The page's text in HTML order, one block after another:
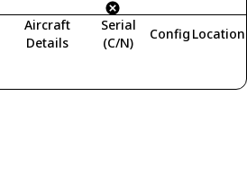
Aircraft
Details
Serial
(C/N)
Config Location